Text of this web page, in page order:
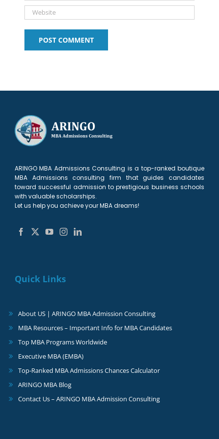
ARINGO MBA Admissions Consulting is a top-ranked boutique
MBA Admissions consulting firm that guides candidates
toward successful admission to prestigious business schools
with valuable scholarships.
Let us help you achieve your MBA dreams!
Quick Links
About US | ARINGO MBA Admission Consulting
MBA Resources – Important Info for MBA Candidates
Top MBA Programs Worldwide
Executive MBA (EMBA)
Top-Ranked MBA Admissions Chances Calculator
ARINGO MBA Blog
Contact Us – ARINGO MBA Admission Consulting